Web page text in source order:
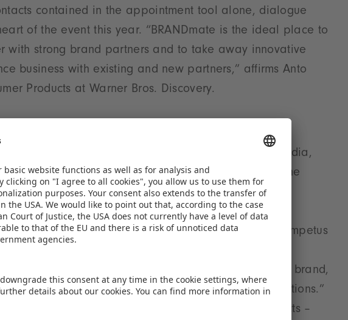
contained in the appointment tool alone, dialogue
of the event this year. “BRANDmate is the ideal place to
with strong brand partners and to take away innovative
business with existing and new partners,” affirms Anto
Products at Warner Bros. Discovery.
new perspectives
and companies such as Bavaria Media, El Cartel Media,
Mattel, Paramount, RTL Consumer Products, Seven.One
Studio 100, The Smiley Company, Universal,
Studios brought their themes to life with particularly
and presentations in the entrance area. Fresh impetus
such as La Plume Dorée, Riethmüller, The Pokémon
Nicole Wülfing, Sales Manager of the cosmetics brand,
the supporting programme exceeded our expectations.”
performance in the parade with around 35 walking acts –